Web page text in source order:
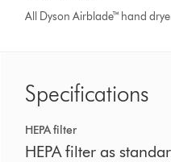
All Dyson Airblade™ hand
Specifications
HEPA filter
HEPA filter as